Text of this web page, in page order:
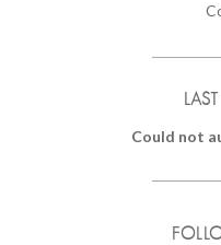
Could not